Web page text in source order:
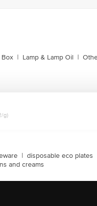
Box | Lamp & Lamp Oil |
g)
| disposable eco plates
and creams